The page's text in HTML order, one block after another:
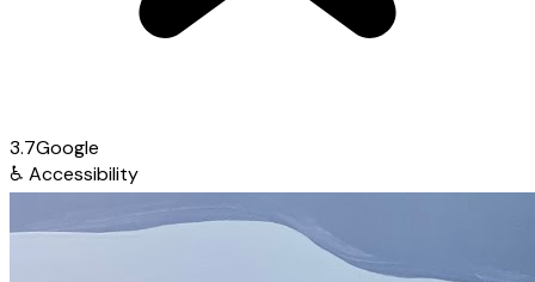
3.7Google
♿ Accessibility